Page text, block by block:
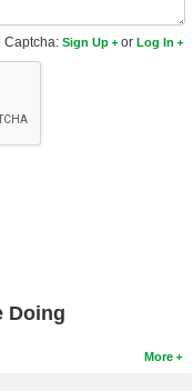
Captcha:Sign Up orLog In
Doing
More